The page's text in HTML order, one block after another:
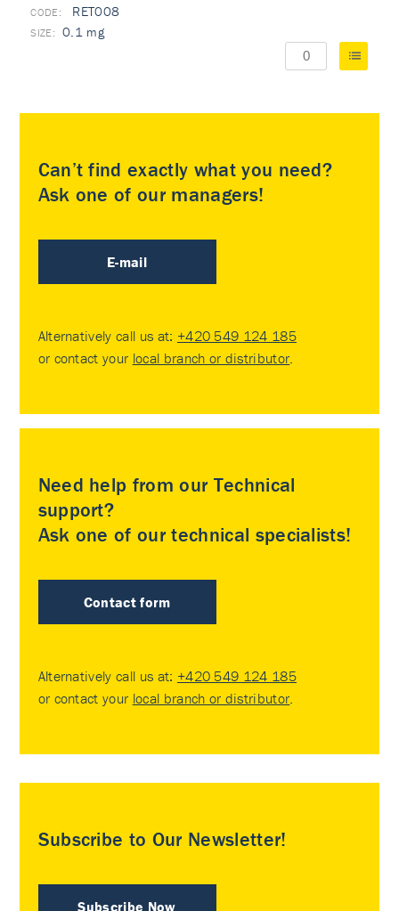
RET008
0.1 mg
Can’t find exactly what you need?
Ask one of our managers!
E-mail
Alternatively call us at: +420 549 124 185
or contact your local branch or distributor.
Need help from our Technical
support?
Ask one of our technical specialists!
Contact form
Alternatively call us at: +420 549 124 185
or contact your local branch or distributor.
Subscribe to Our Newsletter!
Subscribe Now